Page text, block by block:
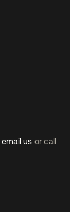
email us or call